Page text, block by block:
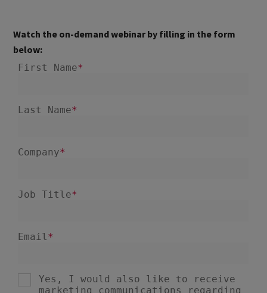
Watch the on-demand webinar by filling in the form
below: